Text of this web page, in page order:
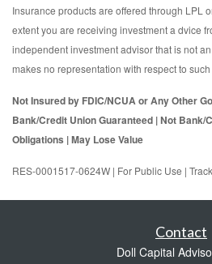
Insurance products are offered through LPL
extent you are receiving investment a dvice
independent investment advisor that is not
makes no representation with respect to such
Not Insured by FDIC/NCUA or Any Other
Bank/Credit Union Guaranteed | Not Bank/
Obligations | May Lose Value
RES-0001517-0624W | For Public Use |
Contact
Doll Capital